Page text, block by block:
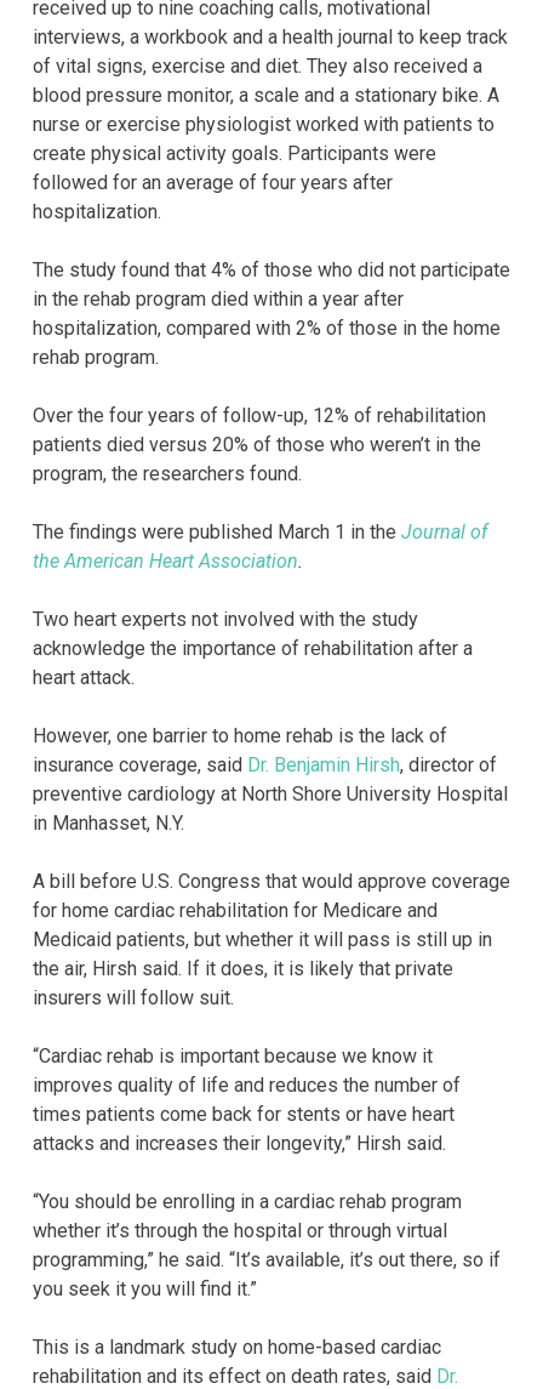
received up to nine coaching calls, motivational
interviews, a workbook and a health journal to keep track
of vital signs, exercise and diet. They also received a
blood pressure monitor, a scale and a stationary bike. A
nurse or exercise physiologist worked with patients to
create physical activity goals. Participants were
followed for an average of four years after
hospitalization.
The study found that 4% of those who did not participate
in the rehab program died within a year after
hospitalization, compared with 2% of those in the home
rehab program.
Over the four years of follow-up, 12% of rehabilitation
patients died versus 20% of those who weren’t in the
program, the researchers found.
The findings were published March 1 in the Journal of
the American Heart Association.
Two heart experts not involved with the study
acknowledge the importance of rehabilitation after a
heart attack.
However, one barrier to home rehab is the lack of
insurance coverage, said Dr. Benjamin Hirsh, director of
preventive cardiology at North Shore University Hospital
in Manhasset, N.Y.
A bill before U.S. Congress that would approve coverage
for home cardiac rehabilitation for Medicare and
Medicaid patients, but whether it will pass is still up in
the air, Hirsh said. If it does, it is likely that private
insurers will follow suit.
“Cardiac rehab is important because we know it
improves quality of life and reduces the number of
times patients come back for stents or have heart
attacks and increases their longevity,” Hirsh said.
“You should be enrolling in a cardiac rehab program
whether it’s through the hospital or through virtual
programming,” he said. “It’s available, it’s out there, so if
you seek it you will find it.”
This is a landmark study on home-based cardiac
rehabilitation and its effect on death rates, said Dr.